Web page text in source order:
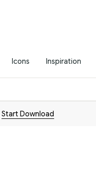
Icons Inspiration
Start Download